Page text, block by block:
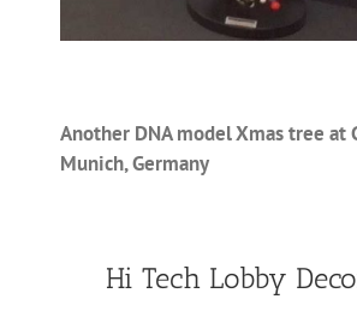
Another DNA model Xmas tree at
Munich, Germany
Hi Tech Lobby